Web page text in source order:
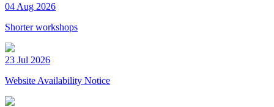
04 Aug 2026
Shorter workshops
23 Jul 2026
Website Availability Notice